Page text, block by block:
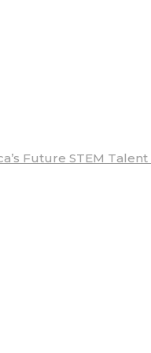
Future STEM Talent